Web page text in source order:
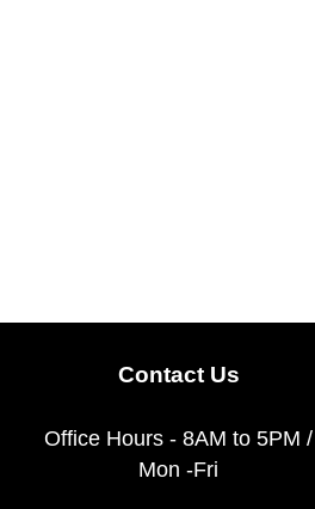
Contact Us
Office Hours - 8AM to 5PM /
Mon -Fri